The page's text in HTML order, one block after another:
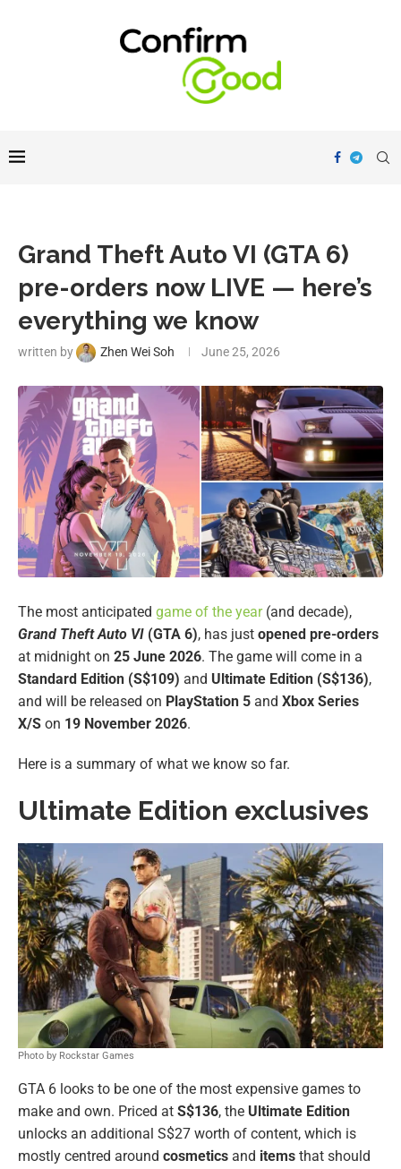
Grand Theft Auto VI (GTA 6)
pre-orders now LIVE — here’s
everything we know
written by Zhen Wei Soh June 25, 2026
The most anticipated game of the year(and decade),
Grand Theft Auto VI (GTA 6), has just opened pre-orders
at midnight on 25 June 2026. The game will come in a
Standard Edition (S$109) and Ultimate Edition (S$136),
and will be released on PlayStation 5 and Xbox Series
X/S on 19 November 2026.
Here is a summary of what we know so far.
Ultimate Edition exclusives
Photo by Rockstar Games
GTA 6 looks to be one of the most expensive games to
make and own. Priced at S$136, the Ultimate Edition
unlocks an additional S$27 worth of content, which is
mostly centred around cosmetics and items that should